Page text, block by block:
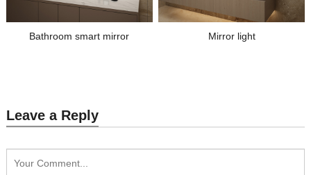
Bathroom smart mirror Mirror light
Leave a Reply